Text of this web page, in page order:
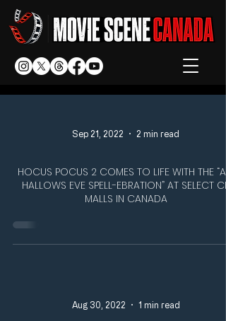
Sep 21, 2022 2 min read
HOCUS POCUS 2 COMES TO LIFE WITH THE
HALLOWS EVE SPELL-EBRATION” AT SELECT CF
MALLS IN CANADA
Aug 30, 2022 1 min read